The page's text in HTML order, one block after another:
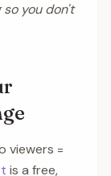
you don't
viewers =
is a free,